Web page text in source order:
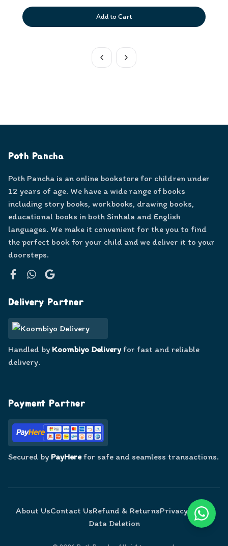
Add to Cart
Poth Pancha
Poth Pancha is an online bookstore for children under
12 years of age. We have a wide range of books
including story books, workbooks, drawing books,
educational books in both Sinhala and English
languages. We make it convenient for the you to find
the perfect book for your child and we deliver it to your
doorsteps.
Delivery Partner
Handled by Koombiyo Deliveryfor fast and reliable
delivery.
Payment Partner
Secured by PayHerefor safe and seamless transactions.
About UsContact UsRefund & ReturnsPrivacy Policy
Data Deletion